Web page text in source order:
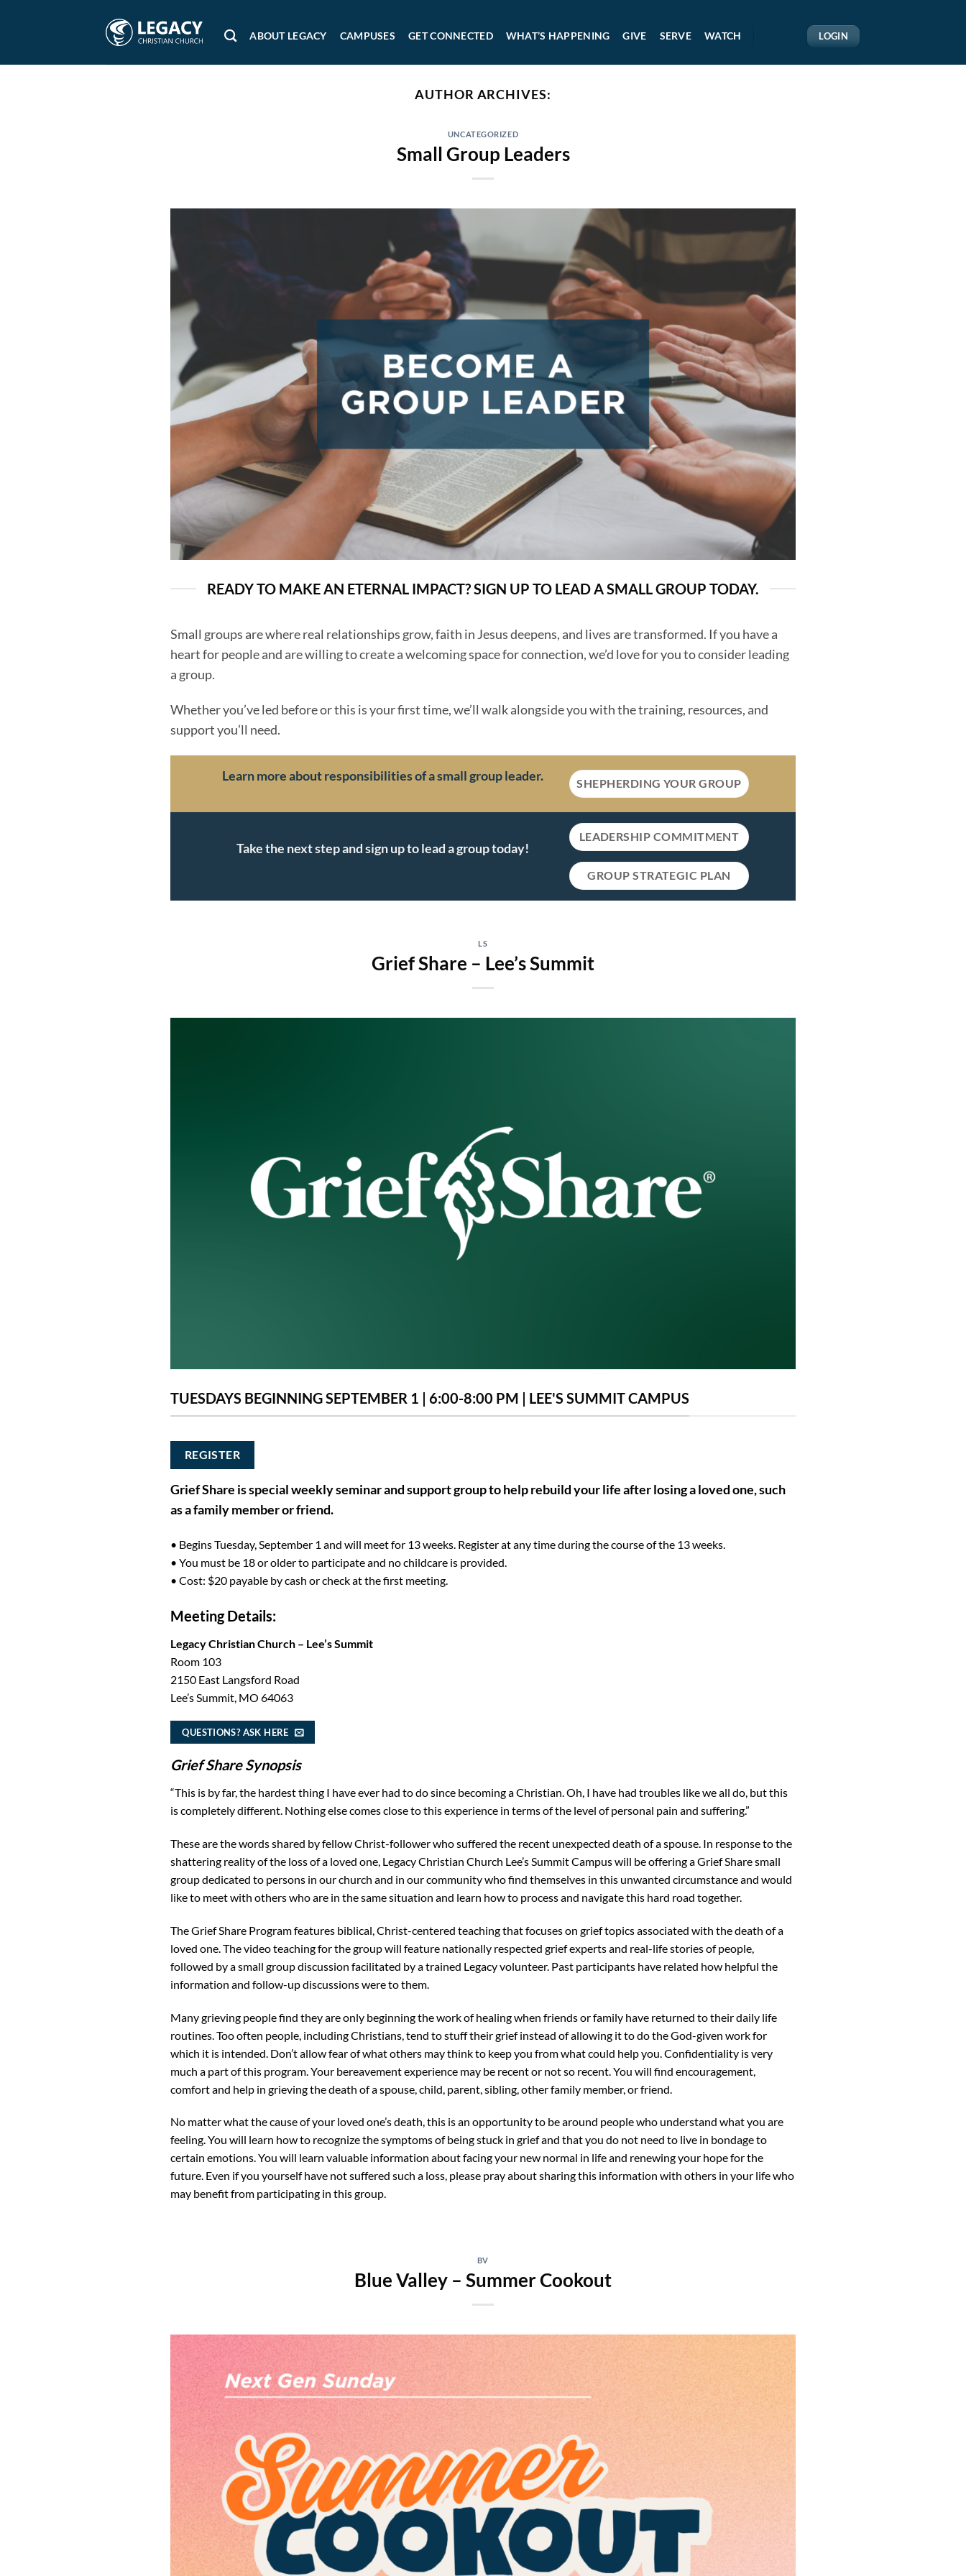
ABOUT LEGACY CAMPUSES GET CONNECTED WHAT’S HAPPENING GIVE SERVE WATCH LOGIN
AUTHOR ARCHIVES:
UNCATEGORIZED
Small Group Leaders
READY TO MAKE AN ETERNAL IMPACT? SIGN UP TO LEAD A SMALL GROUP TODAY.
Small groups are where real relationships grow, faith in Jesus deepens, and lives are transformed. If you have a
heart for people and are willing to create a welcoming space for connection, we’d love for you to consider leading
a group.
Whether you’ve led before or this is your first time, we’ll walk alongside you with the training, resources, and
support you’ll need.
Learn more about responsibilities of a small group leader. SHEPHERDING YOUR GROUP
Take the next step and sign up to lead a group today!
LEADERSHIP COMMITMENT
GROUP STRATEGIC PLAN
LS
Grief Share – Lee’s Summit
TUESDAYS BEGINNING SEPTEMBER 1 | 6:00-8:00 PM | LEE'S SUMMIT CAMPUS
REGISTER
Grief Share is special weekly seminar and support group to help rebuild your life after losing a loved one, such
as a family member or friend.
• Begins Tuesday, September 1 and will meet for 13 weeks. Register at any time during the course of the 13 weeks.
• You must be 18 or older to participate and no childcare is provided.
• Cost: $20 payable by cash or check at the first meeting.
Meeting Details:
Legacy Christian Church – Lee’s Summit
Room 103
2150 East Langsford Road
Lee’s Summit, MO 64063
QUESTIONS? ASK HERE
Grief Share Synopsis
“This is by far, the hardest thing I have ever had to do since becoming a Christian. Oh, I have had troubles like we all do, but this
is completely different. Nothing else comes close to this experience in terms of the level of personal pain and suffering.”
These are the words shared by fellow Christ-follower who suffered the recent unexpected death of a spouse. In response to the
shattering reality of the loss of a loved one, Legacy Christian Church Lee’s Summit Campus will be offering a Grief Share small
group dedicated to persons in our church and in our community who find themselves in this unwanted circumstance and would
like to meet with others who are in the same situation and learn how to process and navigate this hard road together.
The Grief Share Program features biblical, Christ-centered teaching that focuses on grief topics associated with the death of a
loved one. The video teaching for the group will feature nationally respected grief experts and real-life stories of people,
followed by a small group discussion facilitated by a trained Legacy volunteer. Past participants have related how helpful the
information and follow-up discussions were to them.
Many grieving people find they are only beginning the work of healing when friends or family have returned to their daily life
routines. Too often people, including Christians, tend to stuff their grief instead of allowing it to do the God-given work for
which it is intended. Don’t allow fear of what others may think to keep you from what could help you. Confidentiality is very
much a part of this program. Your bereavement experience may be recent or not so recent. You will find encouragement,
comfort and help in grieving the death of a spouse, child, parent, sibling, other family member, or friend.
No matter what the cause of your loved one’s death, this is an opportunity to be around people who understand what you are
feeling. You will learn how to recognize the symptoms of being stuck in grief and that you do not need to live in bondage to
certain emotions. You will learn valuable information about facing your new normal in life and renewing your hope for the
future. Even if you yourself have not suffered such a loss, please pray about sharing this information with others in your life who
may benefit from participating in this group.
BV
Blue Valley – Summer Cookout